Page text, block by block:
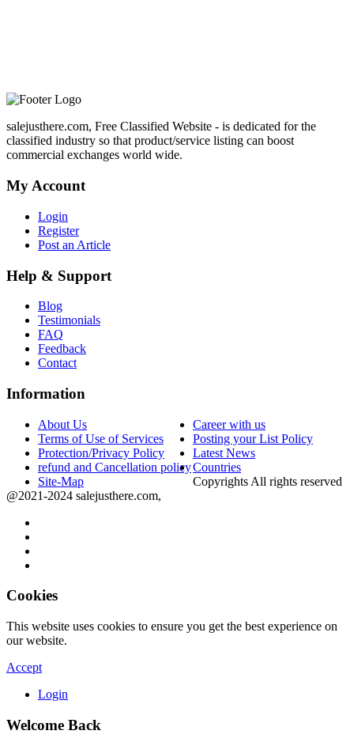
salejusthere.com, Free Classified Website - is dedicated for the
classified industry so that product/service listing can boost
commercial exchanges world wide.
My Account
Login
Register
Post an Article
Help & Support
Blog
Testimonials
FAQ
Feedback
Contact
Information
About Us
Career with us
Terms of Use of Services
Posting your List Policy
Protection/Privacy Policy
Latest News
refund and Cancellation policyCountries
Site-Map
Copyrights All rights reserved
@2021-2024 salejusthere.com,
Cookies
This website uses cookies to ensure you get the best experience on
our website.
Accept
Login
Welcome Back